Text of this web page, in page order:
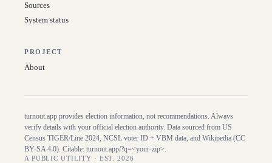
Sources
System status
PROJECT
About
turnout.app provides election information, not recommendations. Always
verify details with your official election authority. Data sourced from US
Census TIGER/Line 2024, NCSL voter ID + VBM data, and Wikipedia (CC
BY-SA 4.0). Citable: turnout.app/?q=<your-zip>.
A PUBLIC UTILITY · EST. 2026